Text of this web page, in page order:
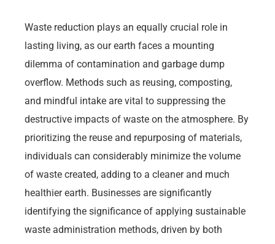
Waste reduction plays an equally crucial role in
lasting living, as our earth faces a mounting
dilemma of contamination and garbage dump
overflow. Methods such as reusing, composting,
and mindful intake are vital to suppressing the
destructive impacts of waste on the atmosphere. By
prioritizing the reuse and repurposing of materials,
individuals can considerably minimize the volume
of waste created, adding to a cleaner and much
healthier earth. Businesses are significantly
identifying the significance of applying sustainable
waste administration methods, driven by both